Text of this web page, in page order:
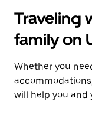
Traveling
family on
Whether you
will help you and